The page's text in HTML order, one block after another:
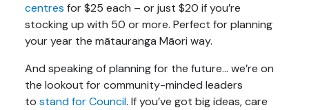
centres for $25 each – or just $20 if you’re
stocking up with 50 or more. Perfect for planning
your year the mātauranga Māori way.
And speaking of planning for the future… we’re on
the lookout for community-minded leaders
to stand for Council. If you’ve got big ideas, care